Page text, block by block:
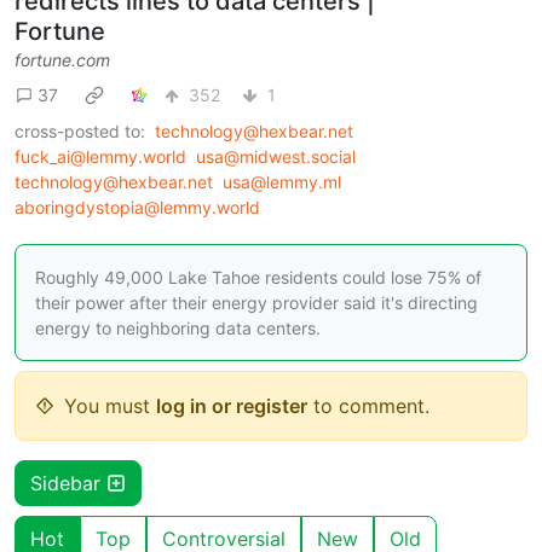
Fortune
fortune.com
37
352
1
cross-posted to: technology@hexbear.net
fuck_ai@lemmy.world usa@midwest.social
technology@hexbear.net usa@lemmy.ml
aboringdystopia@lemmy.world
Roughly 49,000 Lake Tahoe residents could lose 75% of
their power after their energy provider said it's directing
energy to neighboring data centers.
You must log in or register to comment.
Sidebar
Hot Top Controversial New Old